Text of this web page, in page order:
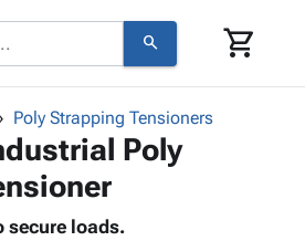
search shopping_cart
Poly Strapping Tensioners
Poly
secure loads.